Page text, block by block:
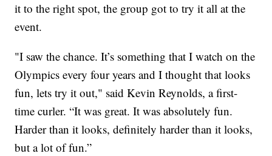
it to the right spot, the group got to try it all at the
event.
"I saw the chance. It’s something that I watch on the
Olympics every four years and I thought that looks
fun, lets try it out," said Kevin Reynolds, a first-
time curler. “It was great. It was absolutely fun.
Harder than it looks, definitely harder than it looks,
but a lot of fun.”